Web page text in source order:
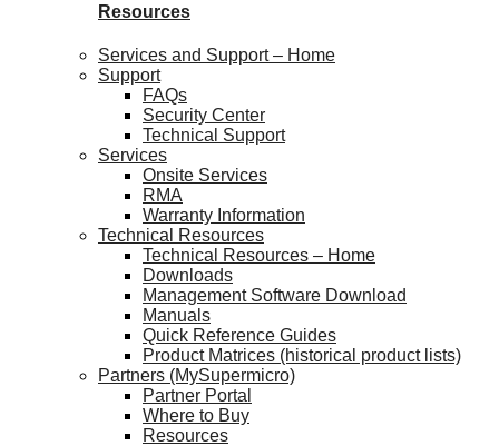
Resources
Services and Support – Home
Support
FAQs
Security Center
Technical Support
Services
Onsite Services
RMA
Warranty Information
Technical Resources
Technical Resources – Home
Downloads
Management Software Download
Manuals
Quick Reference Guides
Product Matrices (historical product lists)
Partners (MySupermicro)
Partner Portal
Where to Buy
Resources